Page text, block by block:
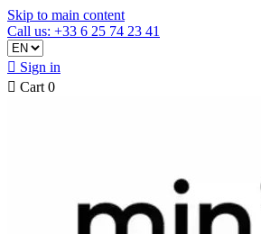
Skip to main content
Call us: +33 6 25 74 23 41
 Sign in
 Cart 0